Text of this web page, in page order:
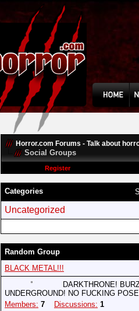
Horror.com Forums - Talk about
Social Groups
Register
Categories
Uncategorized
Random Group
BLACK METAL!!!
DARKTHRONE!
UNDERGROUND! NO FUCKING
Members: 7
Discussions: 1